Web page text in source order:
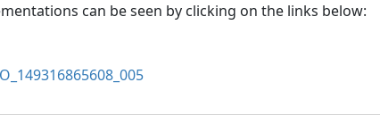
can be seen by clicking on the links below: